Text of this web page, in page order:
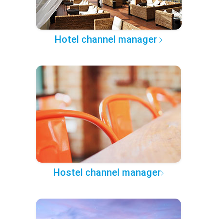
Hotel channel manager
Hostel channel manager